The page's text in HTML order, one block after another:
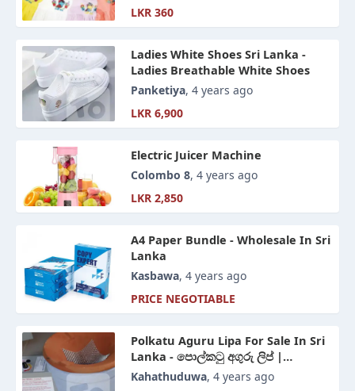
LKR 360
Ladies White Shoes Sri Lanka -
Ladies Breathable White Shoes
Panketiya, 4 years ago
LKR 6,900
Electric Juicer Machine
Colombo 8, 4 years ago
LKR 2,850
A4 Paper Bundle - Wholesale In Sri
Lanka
Kasbawa, 4 years ago
PRICE NEGOTIABLE
Polkatu Aguru Lipa For Sale In Sri
Lanka - පොල්කටු අගුරු ලිප් |
Coconut Charcoal Stove
Kahathuduwa, 4 years ago